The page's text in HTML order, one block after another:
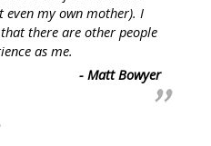
even my own mother). I
there are other people
as me.
- Matt Bowyer